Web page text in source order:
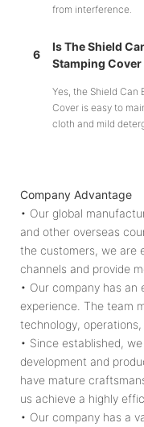
from interference.
6
Is The Shield
Stamping Cover
Yes, the Shield Can
Cover is easy to
cloth and mild
Company Advantage
• Our global
and other overseas
the customers, we are
channels and provide
• Our company has
experience. The team
technology, operations,
• Since established,
development and
have mature
us achieve a highly
• Our company has a